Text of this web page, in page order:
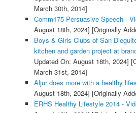
March 30th, 2014]
Comm175 Persuasive Speech -
August 18th, 2024] [Originally
Boys & Girls Clubs of San
kitchen and garden project at
Updated On: August 18th, 2024]
March 31st, 2014]
Aljur does more with a healthy
August 18th, 2024] [Originally
ERHS Healthy Lifestyle 2014 -